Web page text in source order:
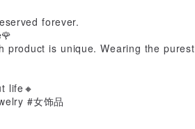
forever.
product is unique. Wearing the purest
life🔸
#女饰品